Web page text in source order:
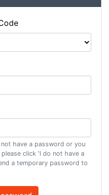
have a password or you
click 'I do not have a
a temporary password to